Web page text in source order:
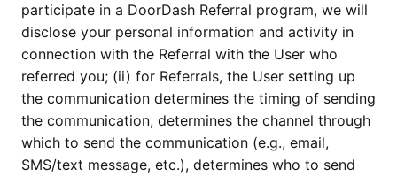
participate in a DoorDash Referral program, we will
disclose your personal information and activity in
connection with the Referral with the User who
referred you; (ii) for Referrals, the User setting up
the communication determines the timing of sending
the communication, determines the channel through
which to send the communication (e.g., email,
SMS/text message, etc.), determines who to send